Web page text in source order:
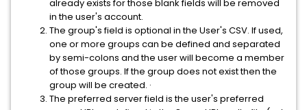
already exists for those blank fields will be removed
in the user's account.
The group's field is optional in the User's CSV. If used,
one or more groups can be defined and separated
by semi-colons and the user will become a member
of those groups. If the group does not exist then the
group will be created. ·
The preferred server field is the user's preferred